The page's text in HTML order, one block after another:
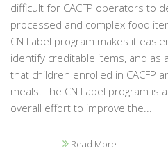
difficult for CACFP operators to
processed and complex food
CN Label program makes it
identify creditable items, and as
that children enrolled in CACFP
meals. The CN Label program
overall effort to improve the...
Read More